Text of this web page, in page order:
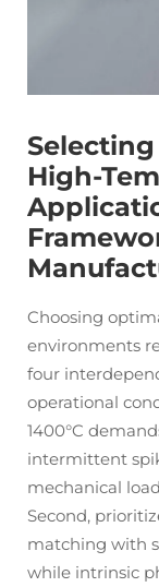
High-
Choosing
environments
four
operational
1400°C
intermittent
mechanical
Second,
matching with
while intrinsic